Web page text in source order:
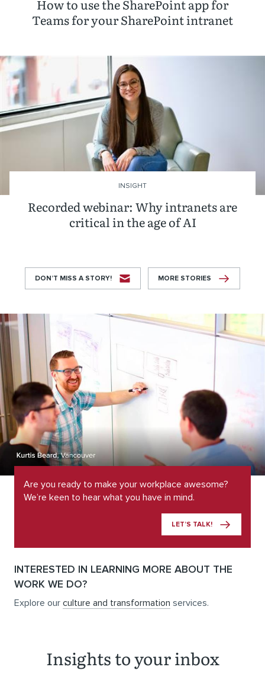
How to use the SharePoint app for
Teams for your SharePoint intranet
Recorded webinar: Why intranets are
critical in the age of AI
INSIGHT
DON’T MISS A STORY! MORE STORIES
Are you ready to make your workplace awesome?
We’re keen to hear what you have in mind.
LET’S TALK!
INTERESTED IN LEARNING MORE ABOUT THE
WORK WE DO?
Explore our culture and transformation services.
Insights to your inbox